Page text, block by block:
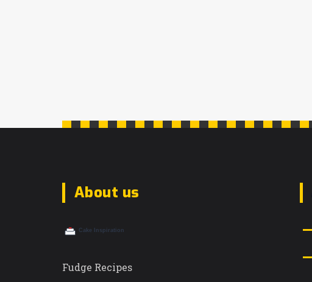
About us
Fudge Recipes